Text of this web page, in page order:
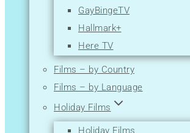
GayBingeTV
Hallmark+
Here TV
Hulu
Lesflicks
Films – by Country
Films – by Language
Holiday Films
Holiday Films